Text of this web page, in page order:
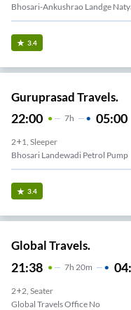
Bhosari-Ankushrao Landge
3.4
Guruprasad Travels.
22:00 7H 05:00
2+1, Sleeper
Bhosari Landewadi Petrol Pump
3.4
Global Travels.
21:38 7H 20m
2+2, Seater
Global Travels Office No